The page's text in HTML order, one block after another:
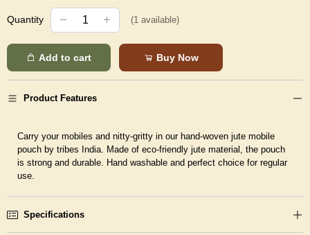
Quantity (1 available)
Add to cart Buy Now
Product Features
Carry your mobiles and nitty-gritty in our hand-woven jute mobile
pouch by tribes India. Made of eco-friendly jute material, the pouch
is strong and durable. Hand washable and perfect choice for regular
use.
Specifications